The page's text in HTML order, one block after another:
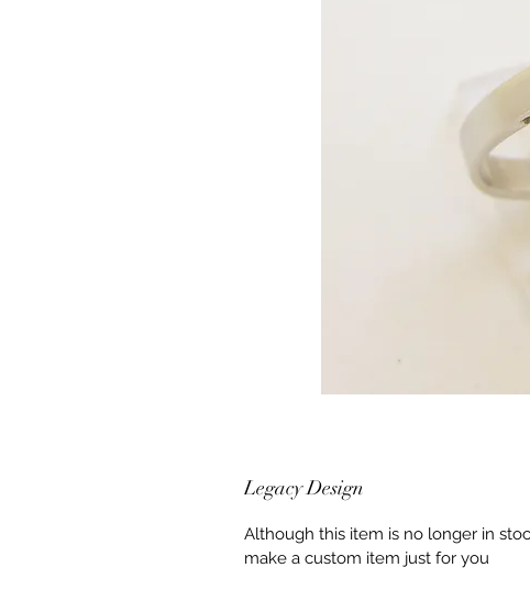
Legacy Design
Although this item is no longer in
make a custom item just for you